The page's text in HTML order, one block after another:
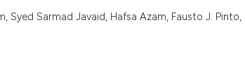
Syed Sarmad Javaid, Hafsa Azam, Fausto J. Pinto,